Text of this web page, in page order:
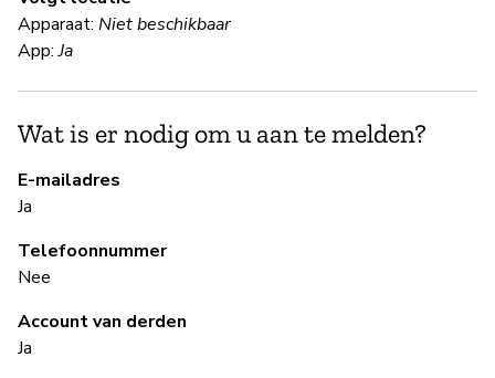
Apparaat: Niet beschikbaar
App:Ja
Wat is er nodig om u aan te melden?
E-mailadres
Ja
Telefoonnummer
Nee
Account van derden
Ja